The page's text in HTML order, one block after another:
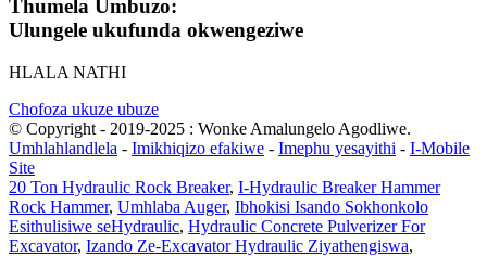
Thumela Umbuzo:
Ulungele ukufunda okwengeziwe
HLALA NATHI
Chofoza ukuze ubuze
© Copyright - 2019-2025 : Wonke Amalungelo Agodliwe.
Umhlahlandlela - Imikhiqizo efakiwe - Imephu yesayithi - I-Mobile
Site
20 Ton Hydraulic Rock Breaker, I-Hydraulic Breaker Hammer
Rock Hammer, Umhlaba Auger, Ibhokisi Isando Sokhonkolo
Esithulisiwe seHydraulic, Hydraulic Concrete Pulverizer For
Excavator, Izando Ze-Excavator Hydraulic Ziyathengiswa,